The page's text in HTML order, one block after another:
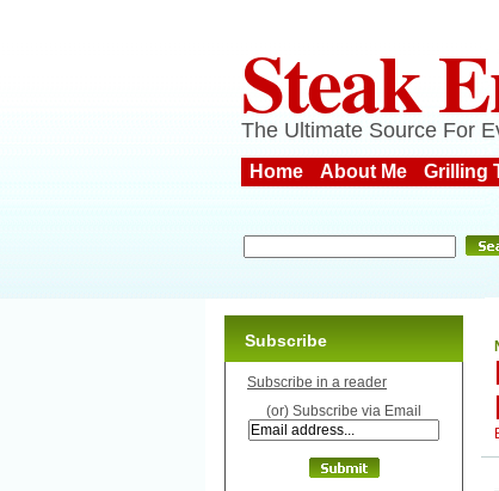
Steak
The Ultimate Source For
Home About Me Grilling
Subscribe
Subscribe in a reader
(or) Subscribe via Email